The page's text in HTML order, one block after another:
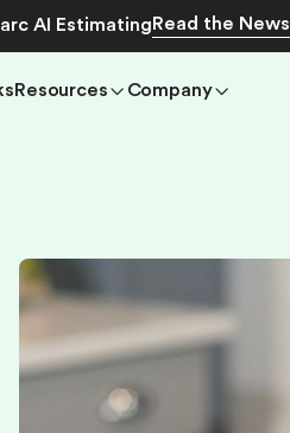
AI EstimatingRead the News
Resources Company